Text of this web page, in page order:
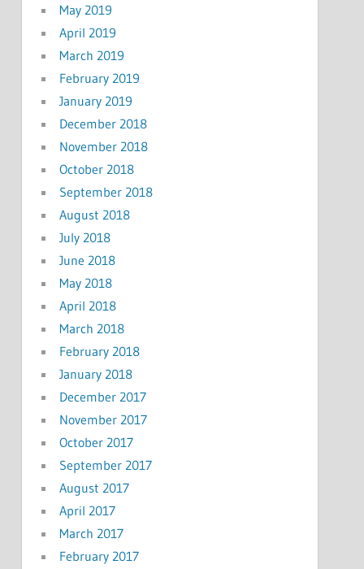
May 2019
April 2019
March 2019
February 2019
January 2019
December 2018
November 2018
October 2018
September 2018
August 2018
July 2018
June 2018
May 2018
April 2018
March 2018
February 2018
January 2018
December 2017
November 2017
October 2017
September 2017
August 2017
April 2017
March 2017
February 2017